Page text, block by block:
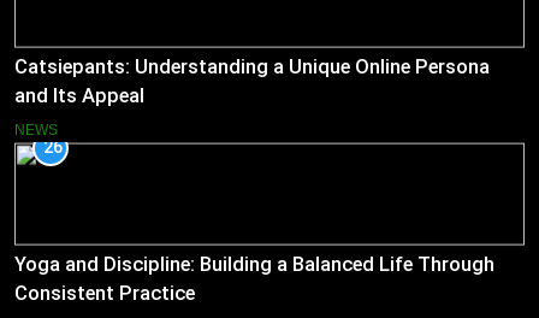
Catsiepants: Understanding a Unique Online Persona
and Its Appeal
NEWS
26
Yoga and Discipline: Building a Balanced Life Through
Consistent Practice